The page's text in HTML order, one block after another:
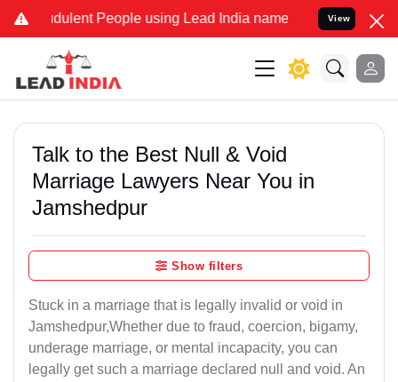
People using Lead India name to Resolve your Legal
View
Talk to the Best Null & Void
Marriage Lawyers Near You in
Jamshedpur
Show filters
Stuck in a marriage that is legally invalid or void in
Jamshedpur,Whether due to fraud, coercion, bigamy,
underage marriage, or mental incapacity, you can
legally get such a marriage declared null and void. An